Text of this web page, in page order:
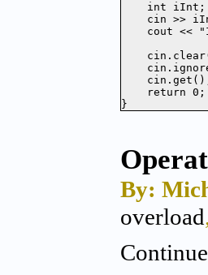
    int iInt;
cin >>
cout <<
    return 0;
}
By:
overload